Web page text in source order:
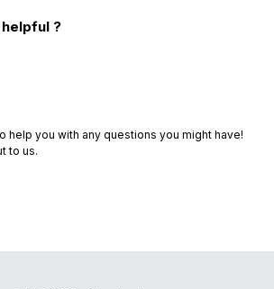
?
help you with any questions you might have!
to us.